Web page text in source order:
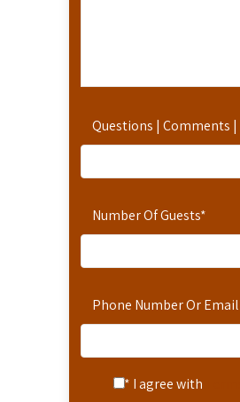
Questions | Comments |
Number Of Guests*
Phone Number Or Email
* I agree with